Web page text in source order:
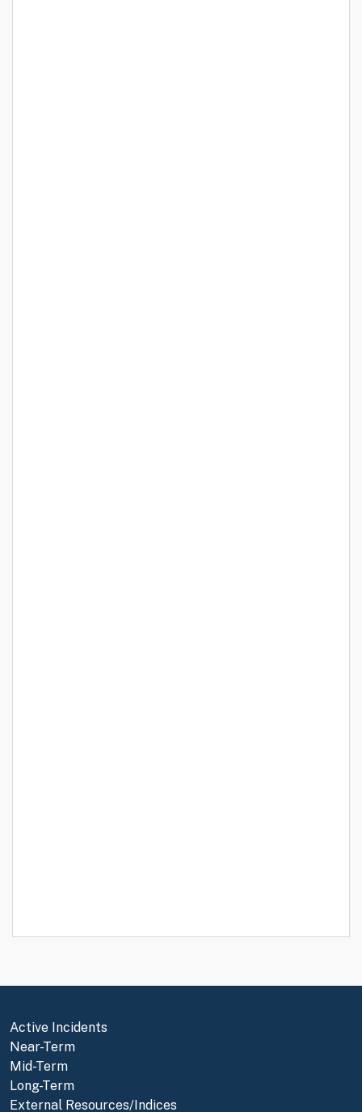
Active Incidents
Near-Term
Mid-Term
Long-Term
External Resources/Indices